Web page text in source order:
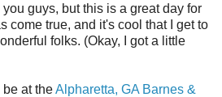
you guys, but this is a great day for
come true, and it's cool that I get to
folks. (Okay, I got a little
at theAlpharetta, GA Barnes &